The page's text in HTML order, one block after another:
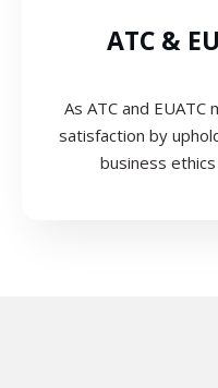
ATC &
As ATC and
satisfaction by
business